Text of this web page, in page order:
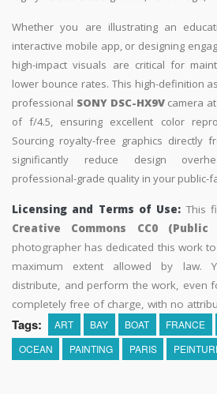
Whether you are illustrating an
interactive mobile app, or designing
high-impact visuals are critical for
lower bounce rates. This high-definition
professional SONY DSC-HX9V camera
of f/4.5, ensuring excellent color
Sourcing royalty-free graphics directly
significantly reduce design
professional-grade quality in your public-
Licensing and Terms of Use: This
Creative Commons CC0 (Public
photographer has dedicated this work
maximum extent allowed by law.
distribute, and perform the work, even
completely free of charge, with no
Tags: ART BAY BOAT FRANCE
OCEAN
PAINTING PARIS